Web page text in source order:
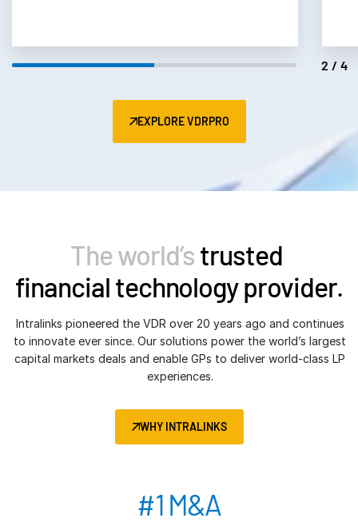
2/4
EXPLORE VDRPRO
The world’strusted
financial technology provider.
Intralinks pioneered the VDR over 20 years ago and continues
to innovate ever since. Our solutions power the world’s largest
capital markets deals and enable GPs to deliver world-class LP
experiences.
WHY INTRALINKS
#1 M&A